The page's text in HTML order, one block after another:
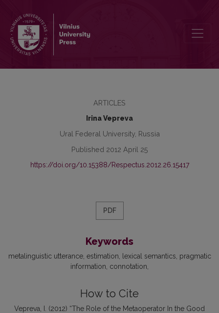
ARTICLES
Irina Vepreva
Ural Federal University, Russia
Published 2012 April 25
https://doi.org/10.15388/Respectus.2012.26.15417
PDF
Keywords
metalinguistic utterance estimation lexical semantics pragmatic
information connotation
How to Cite
Vepreva, I. (2012) “The Role of the Metaoperator In the Good